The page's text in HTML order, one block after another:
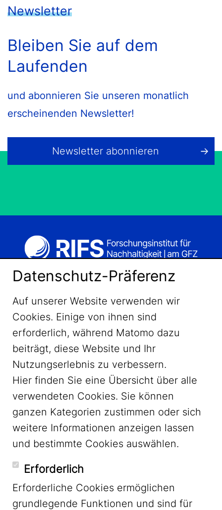
Newsletter
Bleiben Sie auf dem
Laufenden
und abonnieren Sie unseren monatlich
erscheinenden Newsletter!
Newsletter abonnieren
LinkedIn
YouTube
Mastodon
Datenschutz-Präferenz
Auf unserer Website verwenden wir
Cookies. Einige von ihnen sind
erforderlich, während Matomo dazu
beiträgt, diese Website und Ihr
Nutzungserlebnis zu verbessern.
Hier finden Sie eine Übersicht über alle
verwendeten Cookies. Sie können
ganzen Kategorien zustimmen oder sich
weitere Informationen anzeigen lassen
und bestimmte Cookies auswählen.
Erforderlich
Erforderliche Cookies ermöglichen
grundlegende Funktionen und sind für